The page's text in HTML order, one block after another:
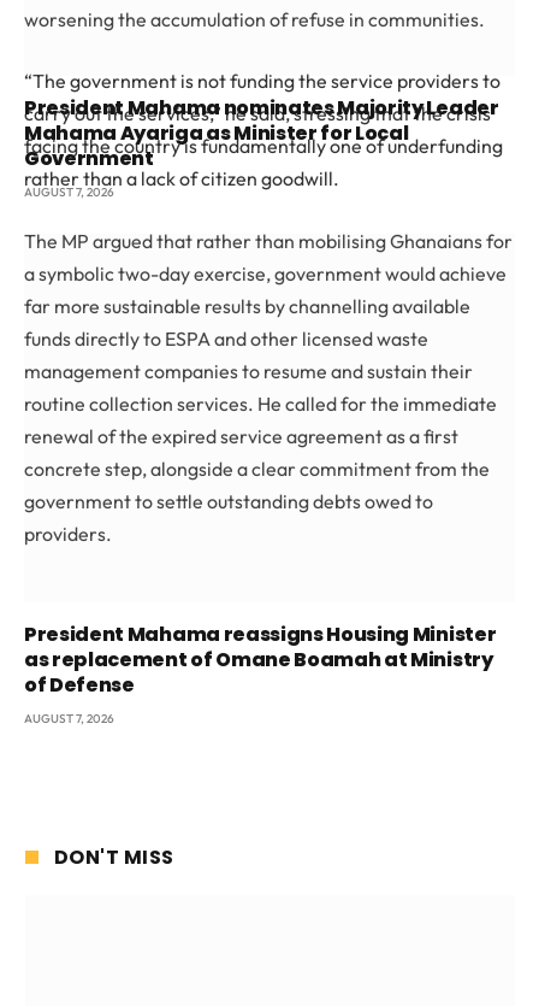
worsening the accumulation of refuse in communities.
“The government is not funding the service providers to
carry out the services,” he said, stressing that the crisis
facing the country is fundamentally one of underfunding
rather than a lack of citizen goodwill.
The MP argued that rather than mobilising Ghanaians for
a symbolic two-day exercise, government would achieve
far more sustainable results by channelling available
funds directly to ESPA and other licensed waste
management companies to resume and sustain their
routine collection services. He called for the immediate
renewal of the expired service agreement as a first
concrete step, alongside a clear commitment from the
government to settle outstanding debts owed to
providers.
President Mahama nominates Majority Leader
Mahama Ayariga as Minister for Local
Government
AUGUST 7, 2026
President Mahama reassigns Housing Minister
as replacement of Omane Boamah at Ministry
of Defense
AUGUST 7, 2026
DON'T MISS